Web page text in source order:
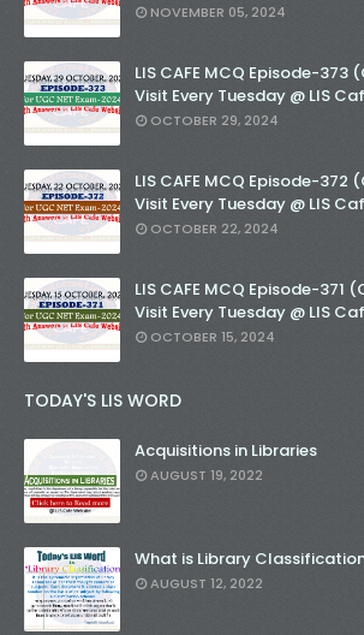
NOVEMBER 05, 2024
LIS CAFE MCQ Episode-
Visit Every Tuesday @ LIS
OCTOBER 29, 2024
LIS CAFE MCQ Episode-
Visit Every Tuesday @ LIS
OCTOBER 22, 2024
LIS CAFE MCQ Episode-371
Visit Every Tuesday @ LIS
OCTOBER 15, 2024
TODAY'S LIS WORD
Acquisitions in Libraries
AUGUST 19, 2022
What is Library
AUGUST 12, 2022